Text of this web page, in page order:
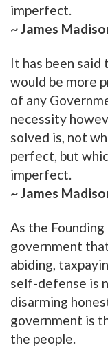
imperfect.
~ James
It has been
would be more
of any
necessity
solved is, not
perfect, but
imperfect.
~ James
As the
government
abiding,
self-defense is
disarming
government is
the people.